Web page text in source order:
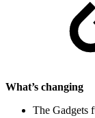
What’s changing
The Gadgets